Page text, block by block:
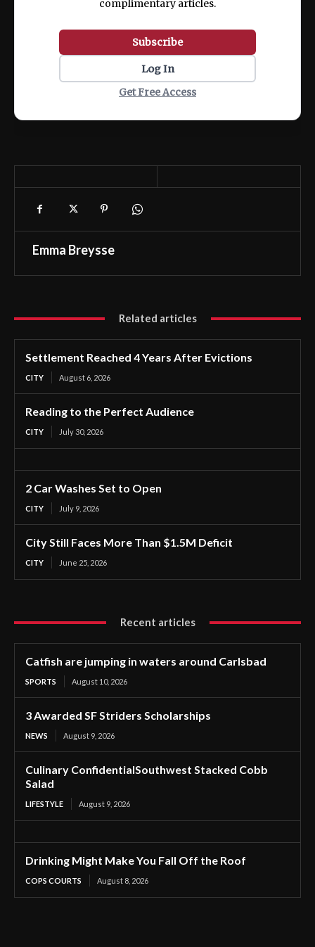
complimentary articles.
Subscribe
Log In
Get Free Access
Emma Breysse
Related articles
Settlement Reached 4 Years After Evictions
CITY August 6, 2026
Reading to the Perfect Audience
CITY July 30, 2026
2 Car Washes Set to Open
CITY July 9, 2026
City Still Faces More Than $1.5M Deficit
CITY June 25, 2026
Recent articles
Catfish are jumping in waters around Carlsbad
SPORTS August 10, 2026
3 Awarded SF Striders Scholarships
NEWS August 9, 2026
Culinary ConfidentialSouthwest Stacked Cobb
Salad
LIFESTYLE August 9, 2026
Drinking Might Make You Fall Off the Roof
COPS COURTS August 8, 2026